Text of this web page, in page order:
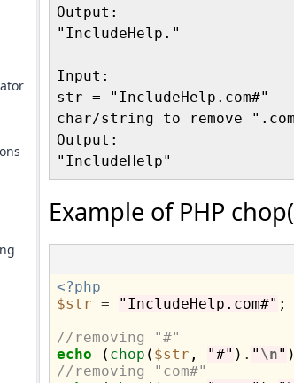
Output:
"IncludeHelp."
Input:
str = "IncludeHelp.com#"
char/string to remove
Output:
Example of PHP
<?php
$str = "IncludeHelp.com#" ;
//removing "#"
echo ( chop ( $str , "#" ) . " \n"
//removing "com#"